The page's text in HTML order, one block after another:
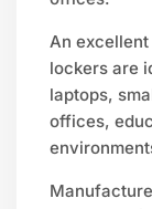
An
lockers are
laptops,
offices,